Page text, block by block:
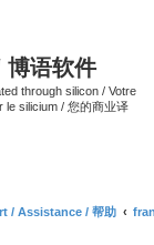
语软件
through silicon / Votre
le silicium / 您的商业译
/ Assistance / 帮助